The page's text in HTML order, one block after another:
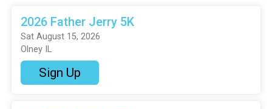
2026 Father Jerry 5K
Sat August 15, 2026
Olney IL
Sign Up